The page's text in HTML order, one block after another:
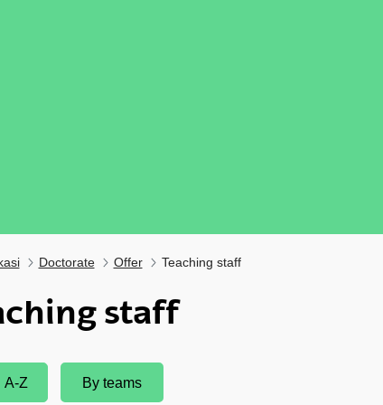
Doctorate Offer Teaching staff
staff
A-Z By teams